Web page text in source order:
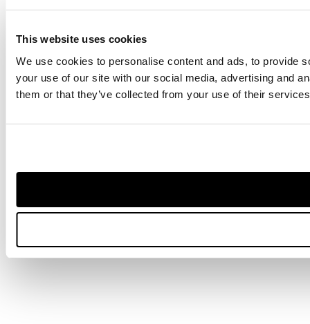
This website uses cookies
We use cookies to personalise content and ads, to provide
your use of our site with our social media, advertising and
them or that they’ve collected from your use of their